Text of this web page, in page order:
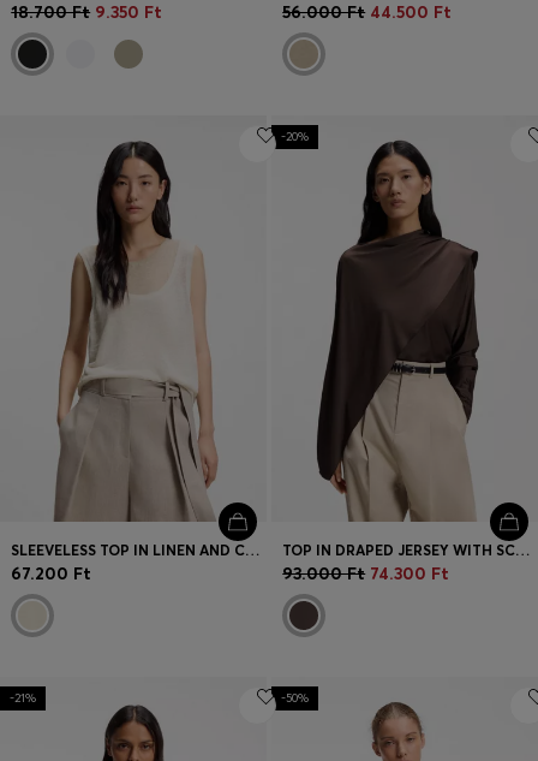
18.700 Ft 9.350 Ft 56.000 Ft 44.500 Ft
SLEEVELESS TOP IN LINEN AND COTTON WITH LAYERED DESIGN
67.200 Ft
-20%
TOP IN DRAPED JERSEY WITH SCARF DETAIL
93.000 Ft 74.300 Ft
-21% -50%